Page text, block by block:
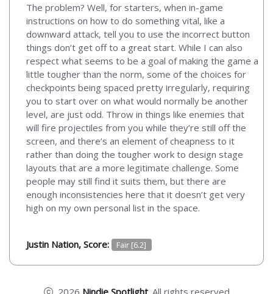
The problem? Well, for starters, when in-game
instructions on how to do something vital, like a
downward attack, tell you to use the incorrect button
things don’t get off to a great start. While I can also
respect what seems to be a goal of making the game a
little tougher than the norm, some of the choices for
checkpoints being spaced pretty irregularly, requiring
you to start over on what would normally be another
level, are just odd. Throw in things like enemies that
will fire projectiles from you while they’re still off the
screen, and there’s an element of cheapness to it
rather than doing the tougher work to design stage
layouts that are a more legitimate challenge. Some
people may still find it suits them, but there are
enough inconsistencies here that it doesn’t get very
high on my own personal list in the space.
Justin Nation, Score: Fair [6.2]